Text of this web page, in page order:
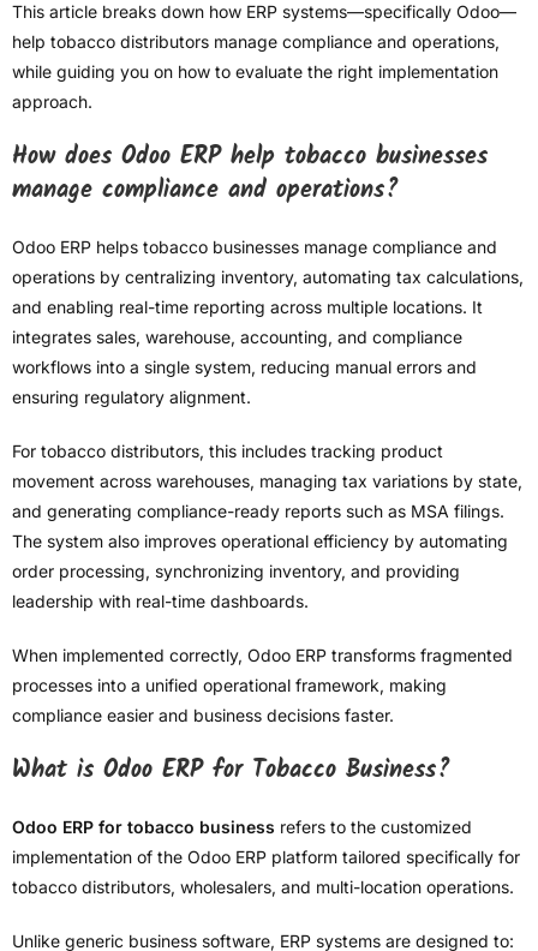
This article breaks down how ERP systems—specifically Odoo—
help tobacco distributors manage compliance and operations,
while guiding you on how to evaluate the right implementation
approach.
How does Odoo ERP help tobacco businesses
manage compliance and operations?
Odoo ERP helps tobacco businesses manage compliance and
operations by centralizing inventory, automating tax calculations,
and enabling real-time reporting across multiple locations. It
integrates sales, warehouse, accounting, and compliance
workflows into a single system, reducing manual errors and
ensuring regulatory alignment.
For tobacco distributors, this includes tracking product
movement across warehouses, managing tax variations by state,
and generating compliance-ready reports such as MSA filings.
The system also improves operational efficiency by automating
order processing, synchronizing inventory, and providing
leadership with real-time dashboards.
When implemented correctly, Odoo ERP transforms fragmented
processes into a unified operational framework, making
compliance easier and business decisions faster.
What is Odoo ERP for Tobacco Business?
Odoo ERP for tobacco business refers to the customized
implementation of the Odoo ERP platform tailored specifically for
tobacco distributors, wholesalers, and multi-location operations.
Unlike generic business software, ERP systems are designed to: